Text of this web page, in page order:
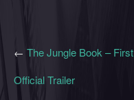
← The Jungle Book – First
Official Trailer